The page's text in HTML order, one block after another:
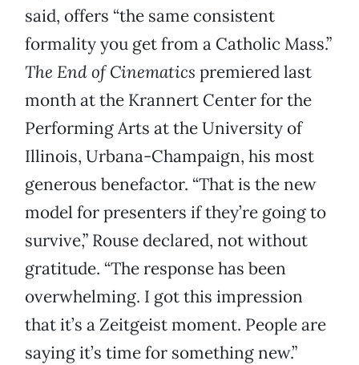
said, offers “the same consistent
formality you get from a Catholic Mass.”
The End of Cinematics premiered last
month at the Krannert Center for the
Performing Arts at the University of
Illinois, Urbana-Champaign, his most
generous benefactor. “That is the new
model for presenters if they’re going to
survive,” Rouse declared, not without
gratitude. “The response has been
overwhelming. I got this impression
that it’s a Zeitgeist moment. People are
saying it’s time for something new.”